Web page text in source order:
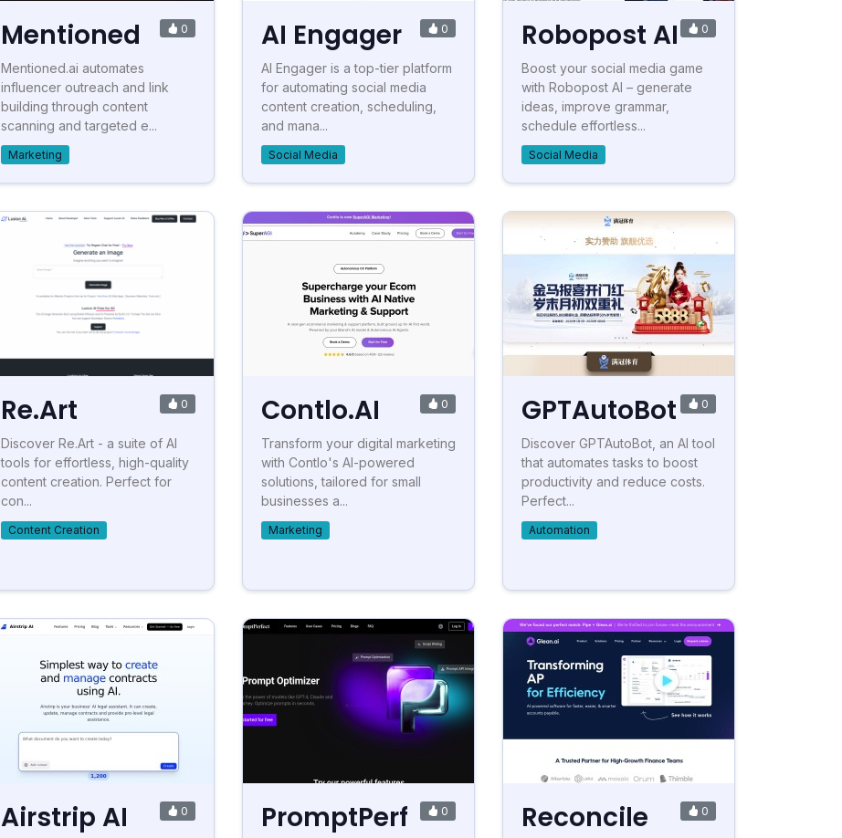
Mentioned 0
Mentioned.ai automates
influencer outreach and link
building through content
scanning and targeted e...
Marketing
AI Engager 0
AI Engager is a top-tier platform
for automating social media
content creation, scheduling,
and mana...
Social Media
Robopost AI 0
Boost your social media game
with Robopost AI – generate
ideas, improve grammar,
schedule effortless...
Social Media
Re.Art 0
Discover Re.Art - a suite of AI
tools for effortless, high-quality
content creation. Perfect for
con...
Content Creation
Contlo.AI 0
Transform your digital marketing
with Contlo's AI-powered
solutions, tailored for small
businesses a...
Marketing
GPTAutoBot 0
Discover GPTAutoBot, an AI tool
that automates tasks to boost
productivity and reduce costs.
Perfect...
Automation
Airstrip AI 0
PromptPerf
0 Reconcile 0